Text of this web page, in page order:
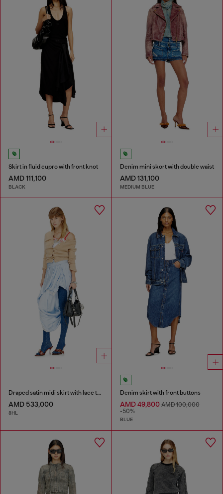
Skirt in fluid cupro with front knot
AMD 111,100
BLACK
Denim mini skort with double waist
AMD 131,100
MEDIUM BLUE
Draped satin midi skirt with lace trim
AMD 533,000
8HL
Denim skirt with front buttons
AMD 49,800AMD 100,000
-50%
BLUE